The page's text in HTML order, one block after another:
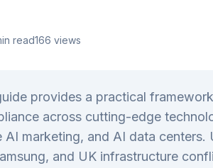
read166 views
provides a practical
across cutting-edge
AI marketing, and AI data centers.
and UK infrastructure